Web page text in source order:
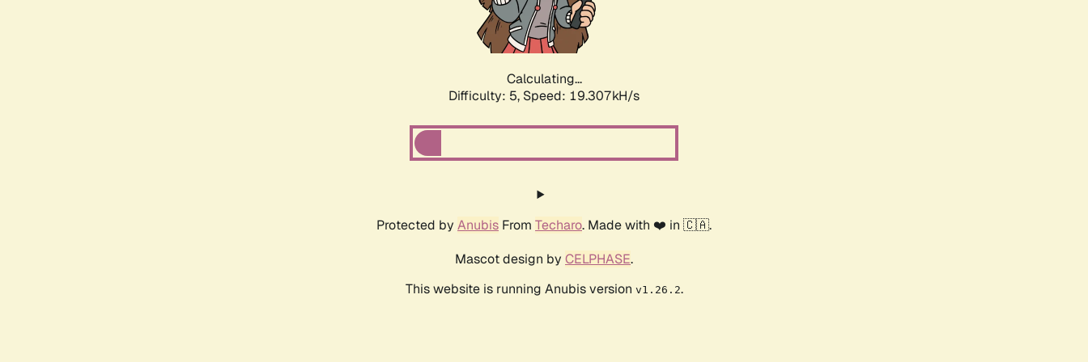
Calculating...
Difficulty: 5, Speed: 19.307kH/s
Protected by Anubis From Techaro. Made with ❤️ in 🇨🇦.
Mascot design by CELPHASE.
This website is running Anubis version v1.26.2.